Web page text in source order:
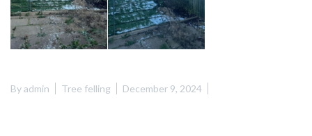
Byadmin Tree felling December 9, 2024